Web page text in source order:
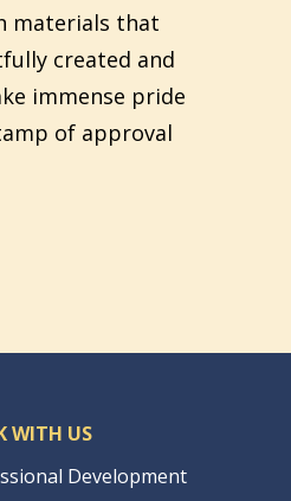
materials that
created and
immense pride
of approval
WITH US
Development